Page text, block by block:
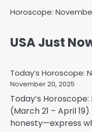
Horoscope:
USA Just
Today’s Horoscope:
November 20, 2025
Today’s
(March 21 – April
honesty—express